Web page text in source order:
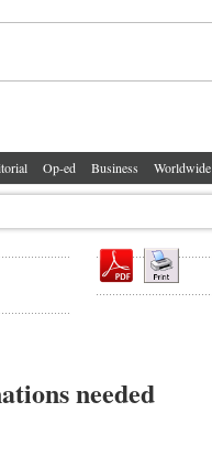
Op-ed Business Worldwide
needed